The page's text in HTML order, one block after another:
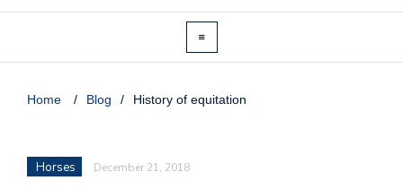
Home / Blog / History of equitation
Horses December 21, 2018